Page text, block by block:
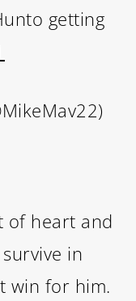
getting
of heart and
in
win for him.